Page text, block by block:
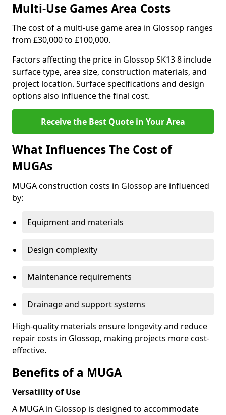
Multi-Use Games Area Costs
The cost of a multi-use game area in Glossop ranges
from £30,000 to £100,000.
Factors affecting the price in Glossop SK13 8 include
surface type, area size, construction materials, and
project location. Surface specifications and design
options also influence the final cost.
Receive the Best Quote in Your Area
What Influences The Cost of
MUGAs
MUGA construction costs in Glossop are influenced
by:
Equipment and materials
Design complexity
Maintenance requirements
Drainage and support systems
High-quality materials ensure longevity and reduce
repair costs in Glossop, making projects more cost-
effective.
Benefits of a MUGA
Versatility of Use
A MUGA in Glossop is designed to accommodate